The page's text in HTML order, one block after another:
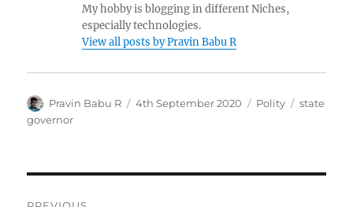
My hobby is blogging in different Niches,
especially technologies.
View all posts by Pravin Babu R
Author
Pravin Babu R
Posted
4th September 2020 Categories
Polity Tags
state
governor